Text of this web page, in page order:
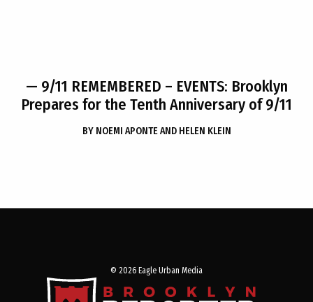
— 9/11 REMEMBERED – EVENTS: Brooklyn
Prepares for the Tenth Anniversary of 9/11
BY NOEMI APONTE AND HELEN KLEIN
© 2026 Eagle Urban Media